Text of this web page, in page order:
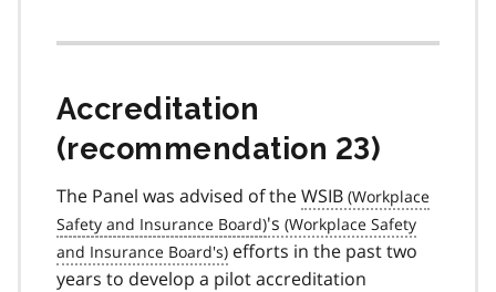
Accreditation
(recommendation 23)
The Panel was advised of theWSIB
's
efforts in the past two
years to develop a pilot accreditation